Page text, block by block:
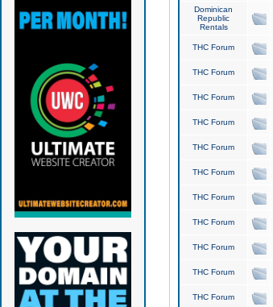
Dominican
Republic
Rentals
THC Forum
THC Forum
THC Forum
THC Forum
THC Forum
THC Forum
THC Forum
THC Forum
THC Forum
THC Forum
THC Forum